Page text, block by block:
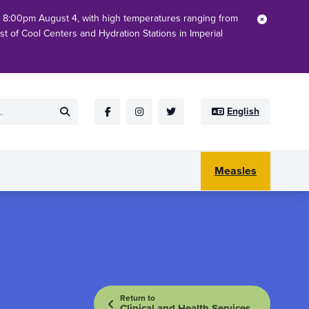
August 4, with high temperatures ranging from
of Cool Centers and Hydration Stations in Imperial
Close
Submit FacebookInstagramTwitter English
Measles
Return to